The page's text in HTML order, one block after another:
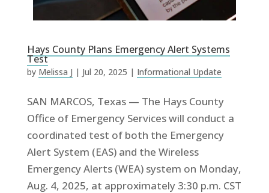
Hays County Plans Emergency Alert Systems
Test
by Melissa J | Jul 20, 2025 | Informational Update
SAN MARCOS, Texas — The Hays County
Office of Emergency Services will conduct a
coordinated test of both the Emergency
Alert System (EAS) and the Wireless
Emergency Alerts (WEA) system on Monday,
Aug. 4, 2025, at approximately 3:30 p.m. CST